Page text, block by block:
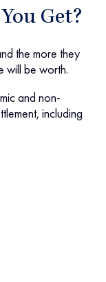
Get?
the more they
will be worth.
and non-
including